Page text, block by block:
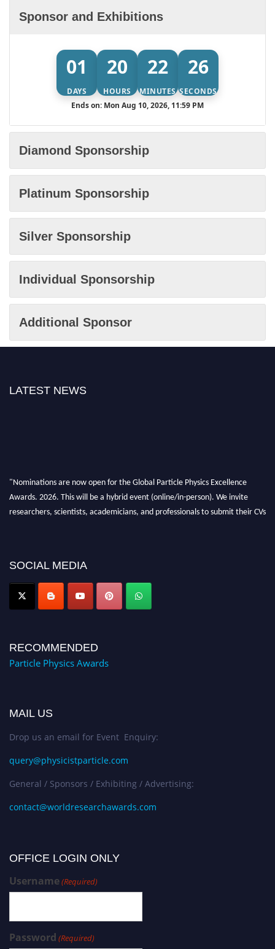
Sponsor and Exhibitions
01
DAYS
20
HOURS
22
MINUTES
26
SECONDS
Ends on: Mon Aug 10, 2026, 11:59 PM
Diamond Sponsorship
Platinum Sponsorship
Silver Sponsorship
Individual Sponsorship
Additional Sponsor
LATEST NEWS
"Nominations are now open for the Global Particle Physics Excellence
Awards. 2026. This will be a hybrid event (online/in-person). We invite
researchers, scientists, academicians, and professionals to submit their CVs
Award Nomination Open Now!
SOCIAL MEDIA
RECOMMENDED
Particle Physics Awards
MAIL US
Drop us an email for Event Enquiry:
query@physicistparticle.com
General / Sponsors / Exhibiting / Advertising:
contact@worldresearchawards.com
OFFICE LOGIN ONLY
Username(Required)
Password (Required)